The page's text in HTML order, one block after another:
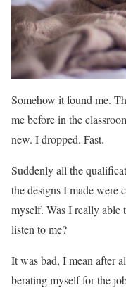
Somehow it found me.
me before in the
new. I dropped. Fast.
Suddenly all the
the designs I made were
myself. Was I really able
listen to me?
It was bad, I mean after
berating myself for the